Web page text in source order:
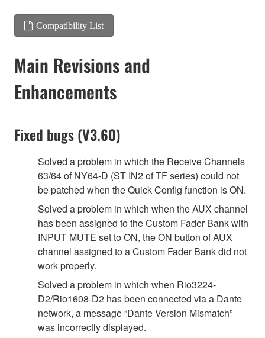
Compatibility List
Main Revisions and
Enhancements
Fixed bugs (V3.60)
Solved a problem in which the Receive Channels
63/64 of NY64-D (ST IN2 of TF series) could not
be patched when the Quick Config function is ON.
Solved a problem in which when the AUX channel
has been assigned to the Custom Fader Bank with
INPUT MUTE set to ON, the ON button of AUX
channel assigned to a Custom Fader Bank did not
work properly.
Solved a problem in which when Rio3224-
D2/Rio1608-D2 has been connected via a Dante
network, a message “Dante Version Mismatch”
was incorrectly displayed.